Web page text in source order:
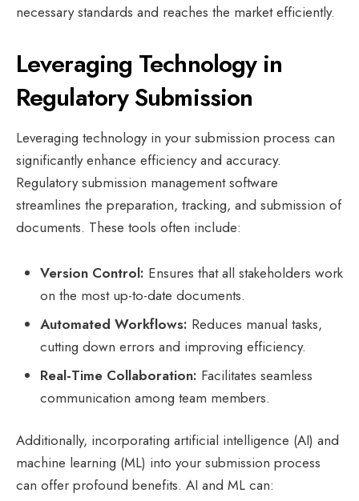
necessary standards and reaches the market efficiently.
Leveraging Technology in
Regulatory Submission
Leveraging technology in your submission process can
significantly enhance efficiency and accuracy.
Regulatory submission management software
streamlines the preparation, tracking, and submission of
documents. These tools often include:
Version Control: Ensures that all stakeholders work
on the most up-to-date documents.
Automated Workflows: Reduces manual tasks,
cutting down errors and improving efficiency.
Real-Time Collaboration: Facilitates seamless
communication among team members.
Additionally, incorporating artificial intelligence (AI) and
machine learning (ML) into your submission process
can offer profound benefits. AI and ML can: